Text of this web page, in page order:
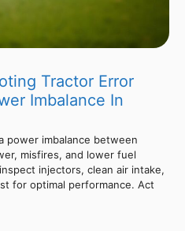
Tractor Error
Imbalance In
power imbalance between
misfires, and lower fuel
injectors, clean air intake,
for optimal performance. Act